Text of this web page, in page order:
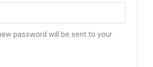
password will be sent to your